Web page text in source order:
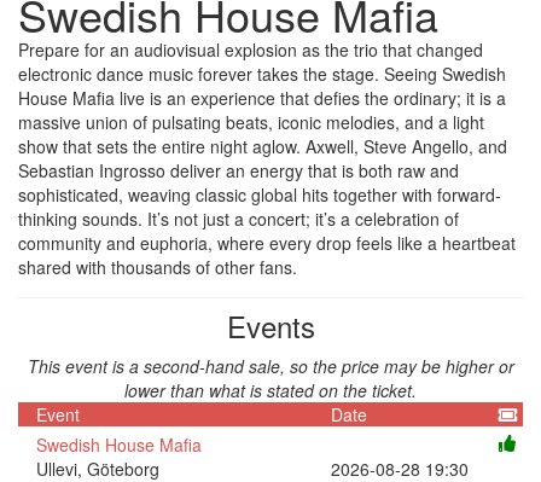
Swedish House Mafia
Prepare for an audiovisual explosion as the trio that changed
electronic dance music forever takes the stage. Seeing Swedish
House Mafia live is an experience that defies the ordinary; it is a
massive union of pulsating beats, iconic melodies, and a light
show that sets the entire night aglow. Axwell, Steve Angello, and
Sebastian Ingrosso deliver an energy that is both raw and
sophisticated, weaving classic global hits together with forward-
thinking sounds. It’s not just a concert; it’s a celebration of
community and euphoria, where every drop feels like a heartbeat
shared with thousands of other fans.
Events
This event is a second-hand sale, so the price may be higher or
lower than what is stated on the ticket.
Event
Date
Swedish House Mafia
Ullevi, Göteborg
2026-08-28 19:30